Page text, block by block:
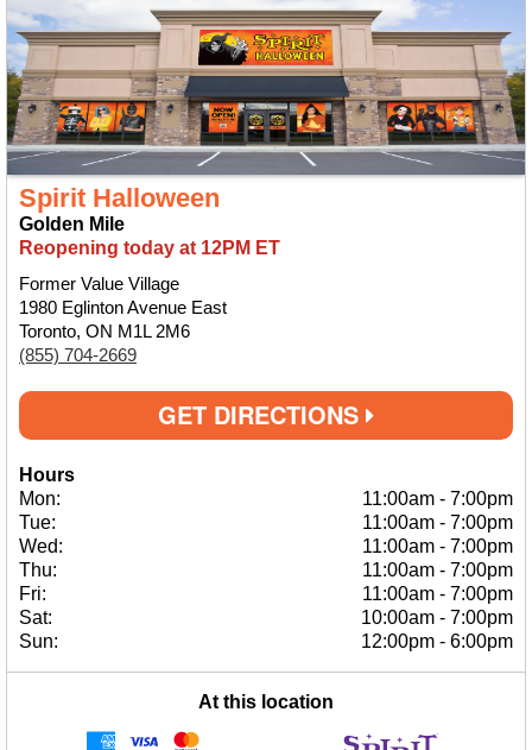
Spirit Halloween
Golden Mile
Reopening today at 12PM ET
Former Value Village
1980 Eglinton Avenue East
Toronto, ON M1L 2M6
(855) 704-2669
GET DIRECTIONS
Hours
Mon:
11:00am - 7:00pm
Tue:
11:00am - 7:00pm
Wed:
11:00am - 7:00pm
Thu:
11:00am - 7:00pm
Fri:
11:00am - 7:00pm
Sat:
10:00am - 7:00pm
Sun:
12:00pm - 6:00pm
At this location